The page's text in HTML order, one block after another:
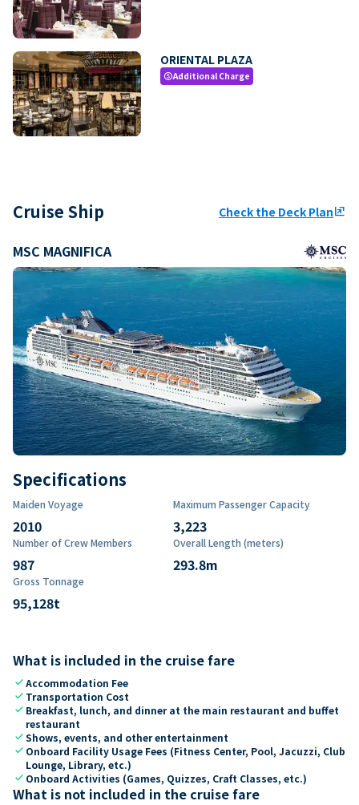
ORIENTAL PLAZA
paidAdditional Charge
Cruise Ship Check the Deck Planungroup
MSC MAGNIFICA
Specifications
Maiden Voyage
2010
Maximum Passenger Capacity
3,223
Number of Crew Members
987
Overall Length (meters)
293.8m
Gross Tonnage
95,128t
What is included in the cruise fare
checkAccommodation Fee
check Transportation Cost
check Breakfast, lunch, and dinner at the main restaurant and buffet
restaurant
checkShows, events, and other entertainment
check Onboard Facility Usage Fees (Fitness Center, Pool, Jacuzzi, Club
Lounge, Library, etc.)
check Onboard Activities (Games, Quizzes, Craft Classes, etc.)
What is not included in the cruise fare